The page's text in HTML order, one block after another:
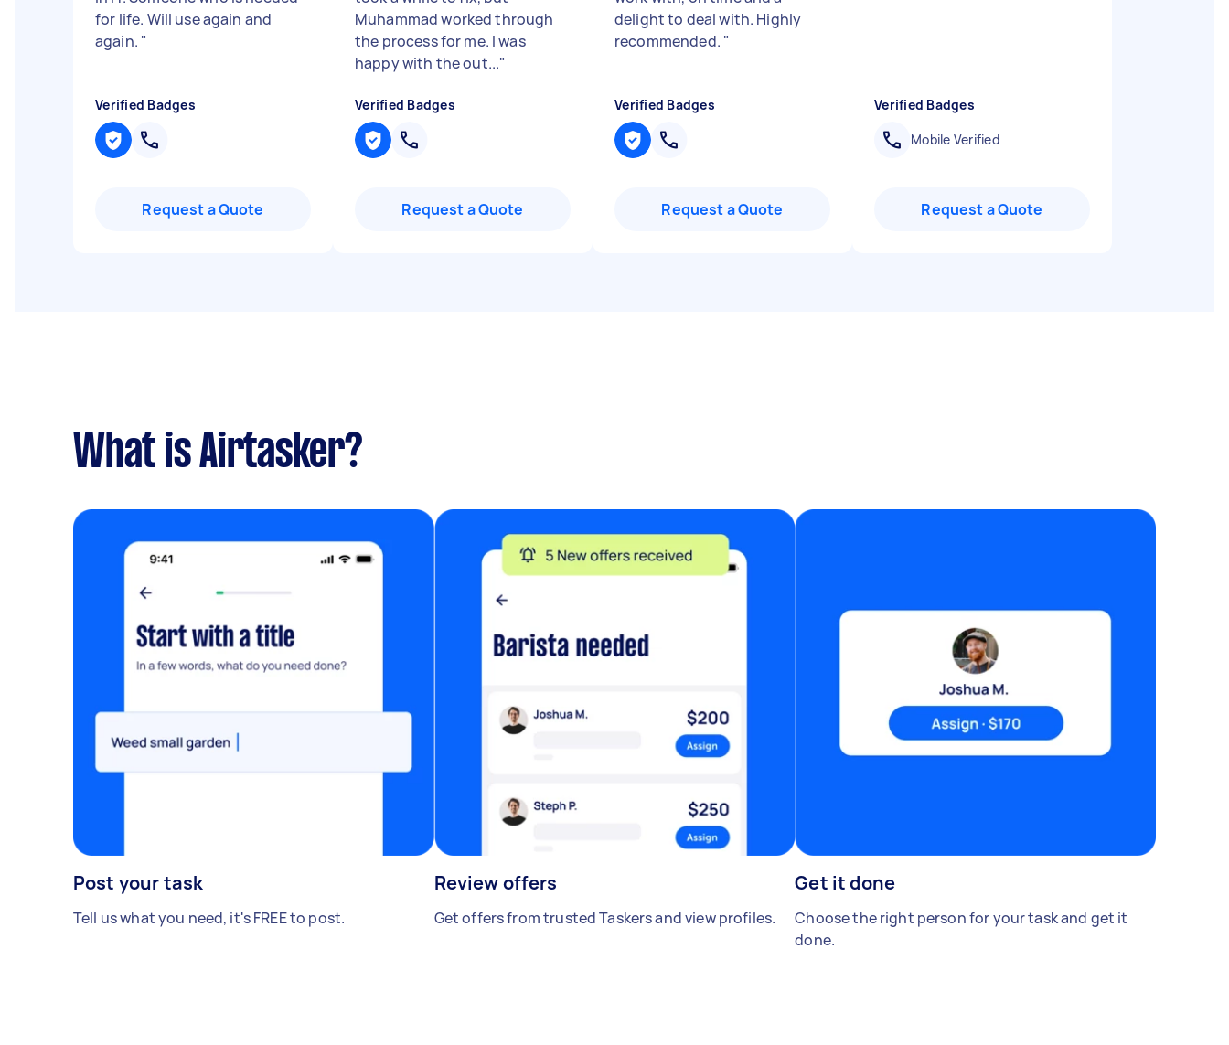
for life. Will use again and
again. "
Verified Badges
Request a Quote
Muhammad worked through
the process for me. I was
happy with the out..."
Verified Badges
Request a Quote
delight to deal with. Highly
recommended. "
Verified Badges
Request a Quote
Verified Badges
Mobile Verified
Request a Quote
What is Airtasker?
Post your task
Tell us what you need, it's FREE to post.
Review offers
Get offers from trusted Taskers and view profiles.
Get it done
Choose the right person for your task and get it
done.